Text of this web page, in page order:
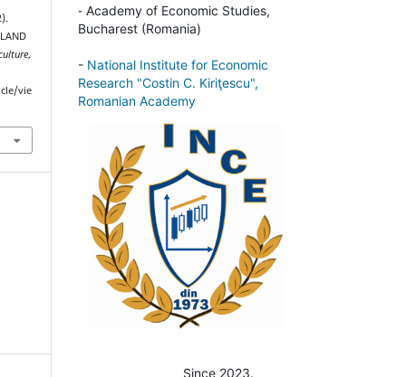
,
vie
- Academy of Economic Studies,
Bucharest (Romania)
- National Institute for Economic
Research "Costin C. Kiriţescu",
Romanian Academy
Since 2023.